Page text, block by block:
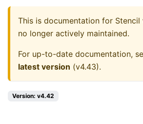
This is documentation for Stencil
no longer actively maintained.
For up-to-date documentation,
latest version (v4.43).
Version: v4.42